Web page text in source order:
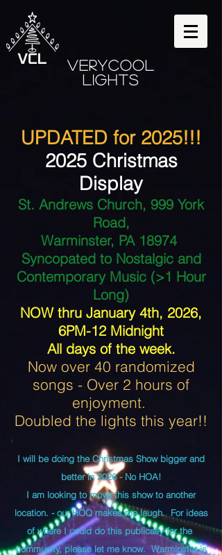
VeryCool
Lights
UPDATED for 2025!!!
2025 Christmas
Display
St. Andrews Church, 999 York
Road,
Warminster, PA 18974
Syncopated to Nostalgic and
Contemporary Music (>1 Hour
Long)
NOW thru January 4th, 2026,
6PM-12 Midnight
All days of the week.
Now over 40 randomized
songs - Over 2 hours of
enjoyment.
Doubled the lights this year!!
I will be doing the Christmas Show bigger and
better in 2026 - No HOA!
I am looking to move this show to another
location. - our HOQ makes me laugh. For ideas
of where I could do this publically for the
community, please let me know. Warminster is